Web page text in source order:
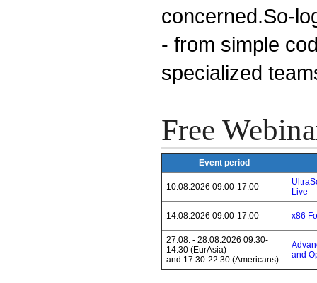
concerned.So-
- from simple
specialized
Free
Event period
10.08.2026 09:00-17:00
Live
14.08.2026 09:00-17:00 x86
27.08. - 28.08.2026 09:30-
14:30 (EurAsia)
and 17:30-22:30 (Americans)
and